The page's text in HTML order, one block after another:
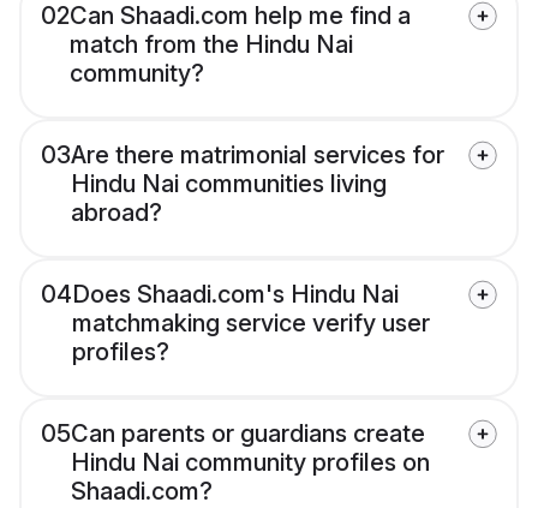
02Can Shaadi.com help me find a
match from the Hindu Nai
community?
03Are there matrimonial services for
Hindu Nai communities living
abroad?
04Does Shaadi.com's Hindu Nai
matchmaking service verify user
profiles?
05Can parents or guardians create
Hindu Nai community profiles on
Shaadi.com?